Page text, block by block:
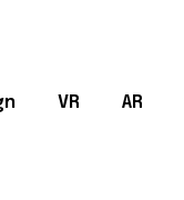
VR AR